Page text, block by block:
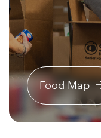
Food Map